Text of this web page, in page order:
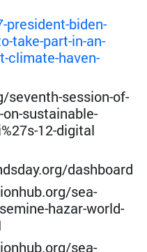
biden-
take-part-in-an-
climate-haven-
session-of-
sustainable-
12-digital
dashboard
sea-
hazar-world-
sea-